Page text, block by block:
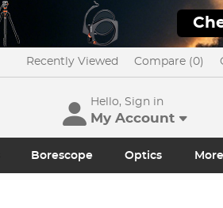
Recently Viewed Compare (0)
Hello, Sign in
My Account
Borescope Optics More